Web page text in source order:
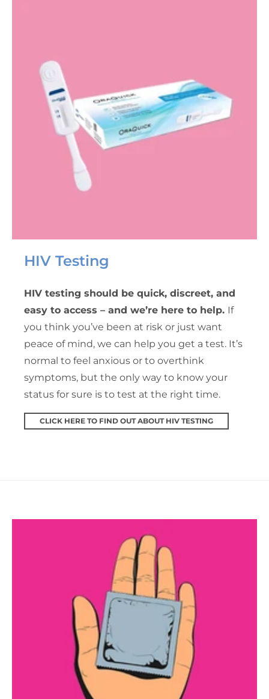
HIV Testing
HIV testing should be quick, discreet, and
easy to access – and we’re here to help. If
you think you’ve been at risk or just want
peace of mind, we can help you get a test. It’s
normal to feel anxious or to overthink
symptoms, but the only way to know your
status for sure is to test at the right time.
CLICK HERE TO FIND OUT ABOUT HIV TESTING